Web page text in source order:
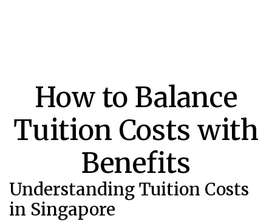
How to Balance
Tuition Costs with
Benefits
Understanding Tuition Costs
in Singapore